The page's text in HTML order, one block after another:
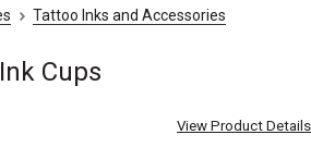
Tattoo Inks and Accessories
Cups
View Product Details